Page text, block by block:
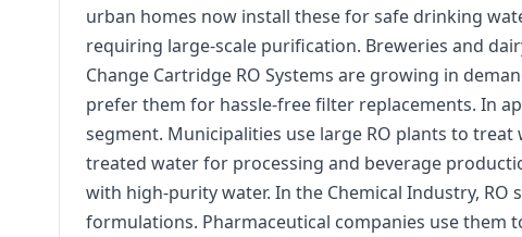
urban homes now install these for safe drinking
requiring large-scale purification. Breweries and
Change Cartridge RO Systems are growing in
prefer them for hassle-free filter replacements. In
segment. Municipalities use large RO plants to
treated water for processing and beverage
with high-purity water. In the Chemical Industry,
formulations. Pharmaceutical companies use them